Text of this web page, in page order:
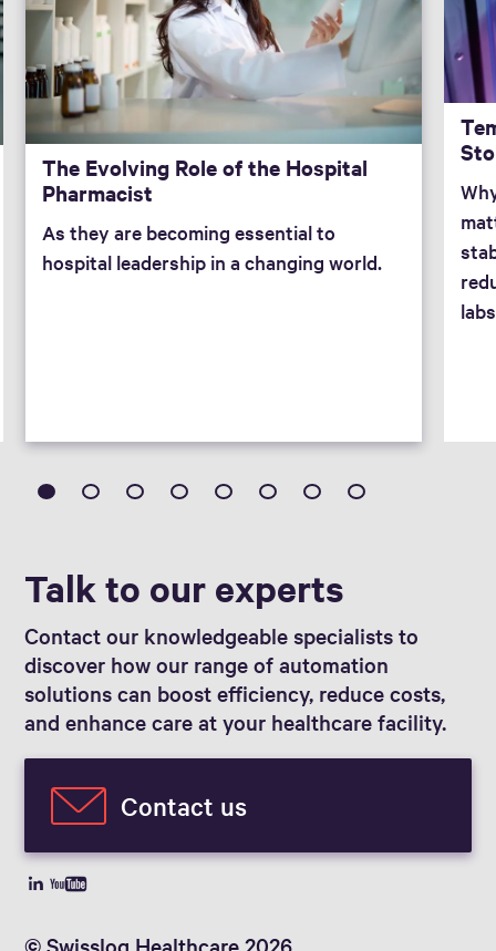
The Evolving Role of the Hospital
Pharmacist
As they are becoming essential to
hospital leadership in a changing world.
Talk to our experts
Contact our knowledgeable specialists to
discover how our range of automation
solutions can boost efficiency, reduce costs,
and enhance care at your healthcare facility.
Contact us